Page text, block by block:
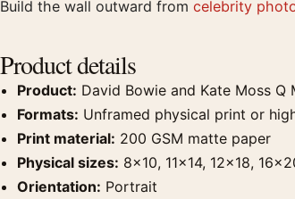
Build the wall outward from celebrity
Product details
Product: David Bowie and Kate Moss
Formats: Unframed physical print or
Print material: 200 GSM matte paper
Physical sizes: 8×10, 11×14, 12×18,
Orientation: Portrait